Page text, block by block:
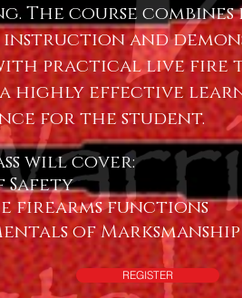
The course combines
and
practical live fire
highly effective
for the student.
will cover:
Safety
firearms functions
of Marksmanship
REGISTER